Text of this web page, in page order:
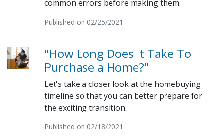
common errors before making them.
Published on 02/25/2021
"How Long Does It Take To
Purchase a Home?"
Let's take a closer look at the homebuying
timeline so that you can better prepare for
the exciting transition.
Published on 02/18/2021